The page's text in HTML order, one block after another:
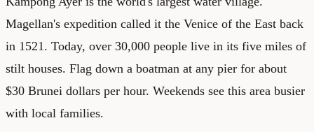
Magellan's expedition called it the Venice of the East back
in 1521. Today, over 30,000 people live in its five miles of
stilt houses. Flag down a boatman at any pier for about
$30 Brunei dollars per hour. Weekends see this area busier
with local families.